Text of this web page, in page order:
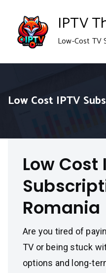
content
IPTV
Low-Cost TV
Low Cost IPTV
Low Cost
Romania
Are you tired of
TV or being stuck
options and long-